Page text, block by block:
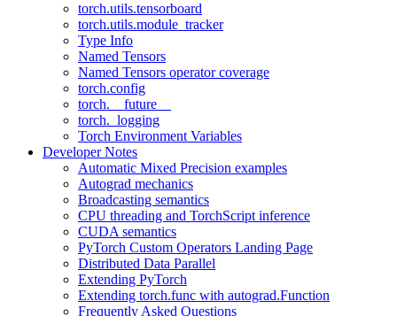
torch.utils.tensorboard
torch.utils.module_tracker
Type Info
Named Tensors
Named Tensors operator coverage
torch.config
torch.__future__
torch._logging
Torch Environment Variables
Developer Notes
Automatic Mixed Precision examples
Autograd mechanics
Broadcasting semantics
CPU threading and TorchScript inference
CUDA semantics
PyTorch Custom Operators Landing Page
Distributed Data Parallel
Extending PyTorch
Extending torch.func with autograd.Function
Frequently Asked Questions